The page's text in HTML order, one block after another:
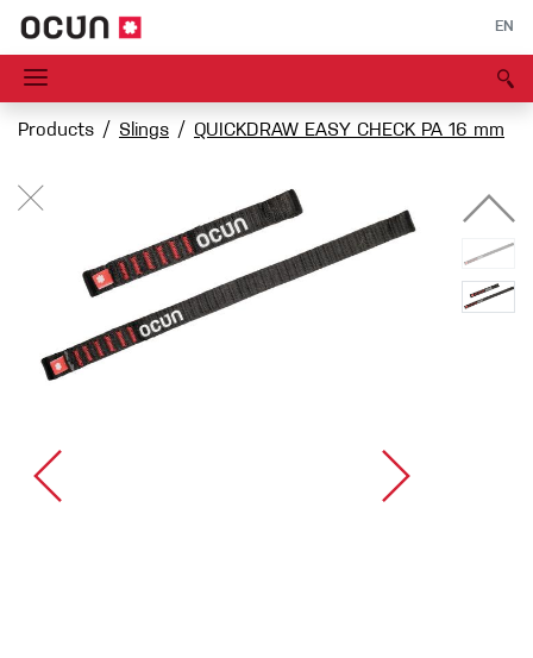
EN
Products Slings QUICKDRAW EASY CHECK PA 16 mm